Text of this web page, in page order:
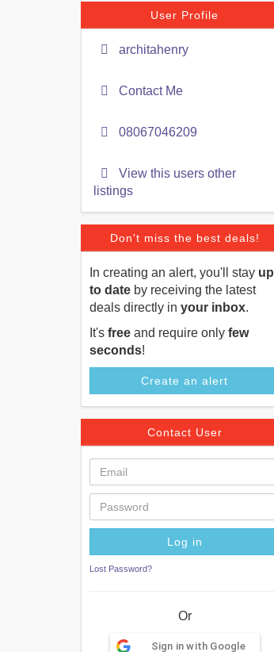
User Profile
architahenry
Contact Me
08067046209
View this users other
listings
Don't miss the best deals!
In creating an alert, you'll stay up
to date by receiving the latest
deals directly in your inbox.
It's free and require only few
seconds!
Create an alert
Contact User
Lost Password?
Or
Sign in with Google